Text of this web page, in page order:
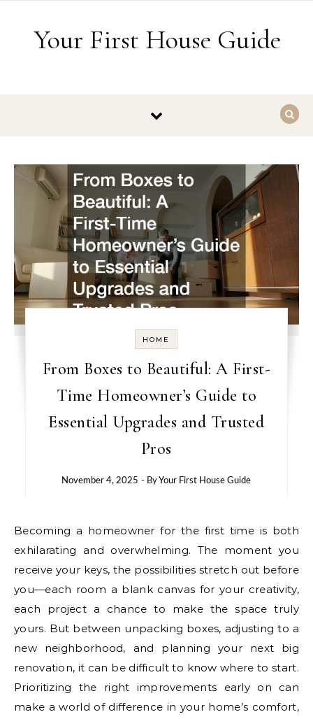
Your First House Guide
HOME
From Boxes to Beautiful: A First-
Time Homeowner’s Guide to
Essential Upgrades and Trusted
Pros
November 4, 2025 - ByYour First House Guide
Becoming a homeowner for the first time is both
exhilarating and overwhelming. The moment you
receive your keys, the possibilities stretch out before
you—each room a blank canvas for your creativity,
each project a chance to make the space truly
yours. But between unpacking boxes, adjusting to a
new neighborhood, and planning your next big
renovation, it can be difficult to know where to start.
Prioritizing the right improvements early on can
make a world of difference in your home’s comfort,